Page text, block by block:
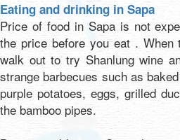
Eating and drinking in Sapa
Price of food in Sapa is not
the price before you eat .
walk out to try Shanlung wine
strange barbecues such as
purple potatoes, eggs, grilled
the bamboo pipes.